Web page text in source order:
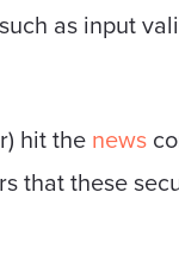
as input
hit the news
that these